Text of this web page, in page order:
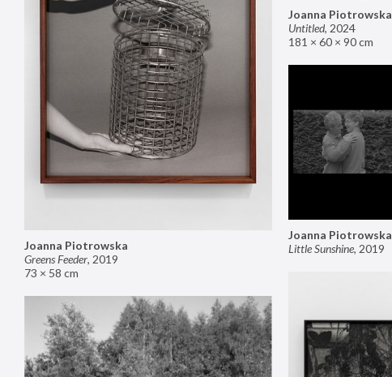
Joanna Piotrowska
Untitled, 2024
181 × 60 × 90 cm
Joanna Piotrowska
Greens Feeder, 2019
73 × 58 cm
Joanna Piotrowska
Little Sunshine, 2019